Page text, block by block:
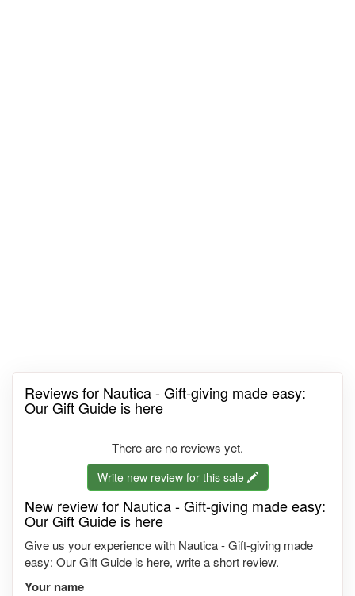
Reviews for Nautica - Gift-giving made easy:
Our Gift Guide is here
There are no reviews yet.
Write new review for this sale
New review for Nautica - Gift-giving made easy:
Our Gift Guide is here
Give us your experience with Nautica - Gift-giving made
easy: Our Gift Guide is here, write a short review.
Your name